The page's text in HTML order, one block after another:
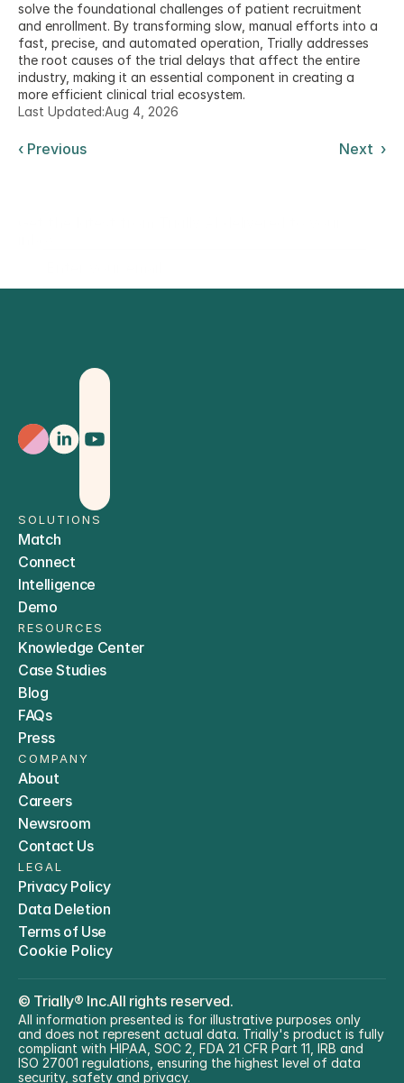
solve the foundational challenges of patient recruitment
and enrollment. By transforming slow, manual efforts into a
fast, precise, and automated operation, Trially addresses
the root causes of the trial delays that affect the entire
industry, making it an essential component in creating a
more efficient clinical trial ecosystem.
Last Updated:Aug 4, 2026
‹ Previous Next  ›
SOLUTIONS
Match
Connect
Intelligence
Demo
RESOURCES
Knowledge Center
Case Studies
Blog
FAQs
Press
COMPANY
About
Careers
Newsroom
Contact Us
LEGAL
Privacy Policy
Data Deletion
Terms of Use
Cookie Policy
© Trially® Inc.All rights reserved.
All information presented is for illustrative purposes only
and does not represent actual data. Trially's product is fully
compliant with HIPAA, SOC 2, FDA 21 CFR Part 11, IRB and
ISO 27001 regulations, ensuring the highest level of data
security, safety and privacy.